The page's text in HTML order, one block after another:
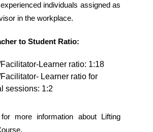
individuals assigned as
in the workplace.
to Student Ratio:
Learner ratio: 1:18
Learner ratio for
sessions: 1:2
more information about Lifting